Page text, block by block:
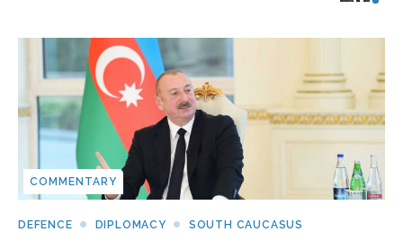
COMMENTARY
DEFENCE DIPLOMACY SOUTH CAUCASUS